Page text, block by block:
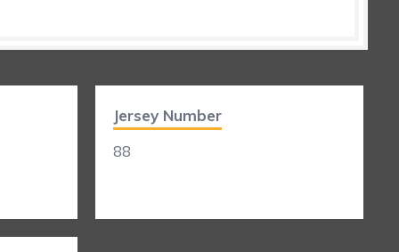
Jersey Number
88